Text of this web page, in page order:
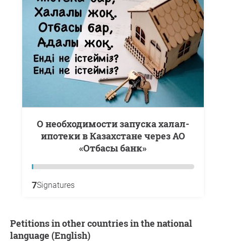
О необходимости запуска халал-
ипотеки в Казахстане через АО
«Отбасы банк»
7Signatures
Petitions in other countries in the national
language (English)